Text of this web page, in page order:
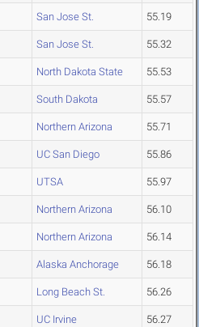
San Jose St. 55.19
San Jose St. 55.32
North Dakota State 55.53
South Dakota 55.57
Northern Arizona 55.71
UC San Diego 55.86
UTSA 55.97
Northern Arizona 56.10
Northern Arizona 56.14
Alaska Anchorage 56.18
Long Beach St. 56.26
UC Irvine 56.27